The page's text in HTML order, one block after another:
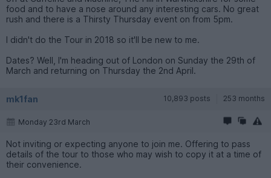
food and to have a nose around any interesting cars. No great
rush and there is a Thirsty Thursday event on from 5pm.
I didn't do the Tour in 2018 so it'll be new to me.
Dates? Well, I'm heading out of London on Sunday the 29th of
March and returning on Thursday the 2nd April.
mk1fan 10,893 posts 253 months
Monday 23rd March
Not inviting or expecting anyone to join me. Offering to pass
details of the tour to those who may wish to copy it at a time of
their convenience.